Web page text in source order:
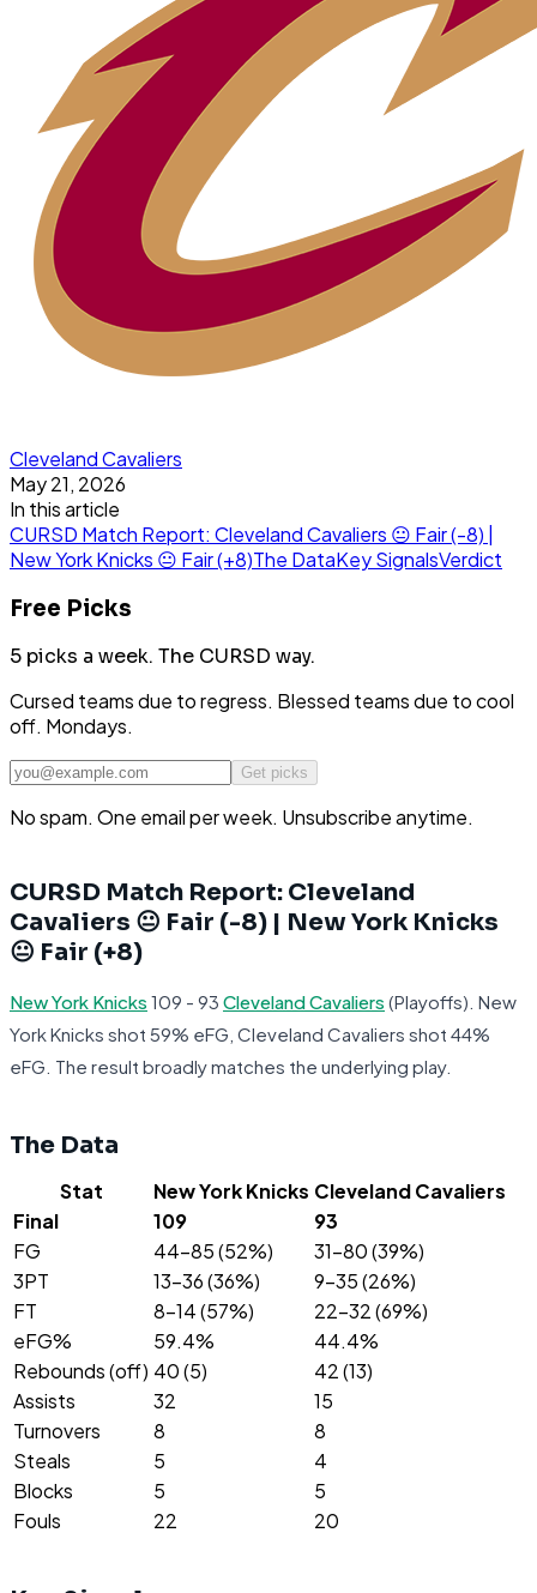
Cleveland Cavaliers
May 21, 2026
In this article
CURSD Match Report: Cleveland Cavaliers 😐 Fair (-8) |
New York Knicks 😐 Fair (+8)The DataKey SignalsVerdict
Free Picks
5 picks a week. The CURSD way.
Cursed teams due to regress. Blessed teams due to cool
off. Mondays.
Get picks
No spam. One email per week. Unsubscribe anytime.
CURSD Match Report: Cleveland
Cavaliers 😐 Fair (-8) | New York Knicks
😐 Fair (+8)
New York Knicks 109 - 93 Cleveland Cavaliers (Playoffs). New
York Knicks shot 59% eFG, Cleveland Cavaliers shot 44%
eFG. The result broadly matches the underlying play.
The Data
Stat New York Knicks Cleveland Cavaliers
Final
109
93
FG
44-85 (52%)
31-80 (39%)
3PT
13-36 (36%)
9-35 (26%)
FT
8-14 (57%)
22-32 (69%)
eFG%
59.4%
44.4%
Rebounds (off) 40 (5)
42 (13)
Assists
32
15
Turnovers
8
8
Steals
5
4
Blocks
5
5
Fouls
22 20